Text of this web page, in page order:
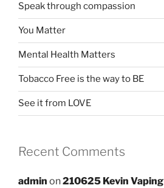
Speak through compassion
You Matter
Mental Health Matters
Tobacco Free is the way to BE
See it from LOVE
Recent Comments
admin on210625 Kevin Vaping